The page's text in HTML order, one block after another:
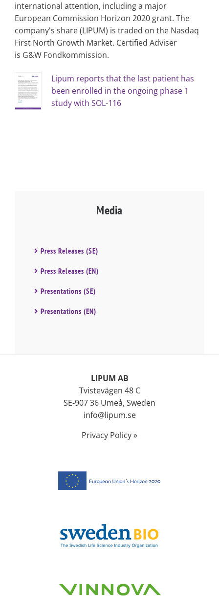
international attention, including a major
European Commission Horizon 2020 grant. The
company's share (LIPUM) is traded on the Nasdaq
First North Growth Market. Certified Adviser
is G&W Fondkommission.
Lipum reports that the last patient has
been enrolled in the ongoing phase 1
study with SOL-116
Media
Press Releases (SE)
Press Releases (EN)
Presentations (SE)
Presentations (EN)
LIPUM AB
Tvistevägen 48 C
SE-907 36 Umeå, Sweden
info@lipum.se
Privacy Policy »